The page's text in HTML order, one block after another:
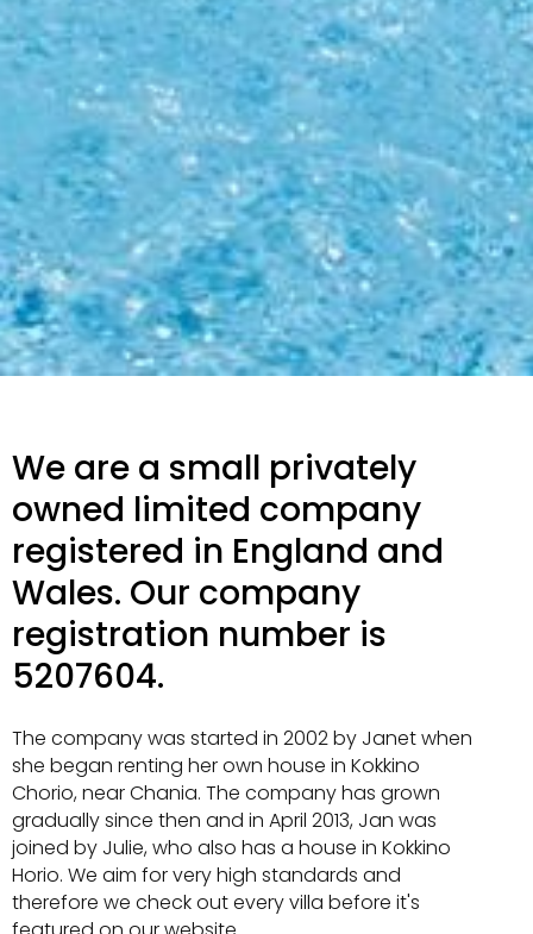
We are a small privately
owned limited company
registered in England and
Wales. Our company
registration number is
5207604.
The company was started in 2002 by Janet when
she began renting her own house in Kokkino
Chorio, near Chania. The company has grown
gradually since then and in April 2013, Jan was
joined by Julie, who also has a house in Kokkino
Horio. We aim for very high standards and
therefore we check out every villa before it's